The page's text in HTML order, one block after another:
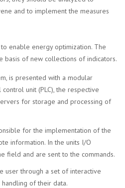
and to implement the measures
enable energy optimization. The
basis of new collections of indicators.
is presented with a modular
unit (PLC), the respective
for storage and processing of
for the implementation of the
information. In the units I/O
field and are sent to the commands.
user through a set of interactive
of their data.